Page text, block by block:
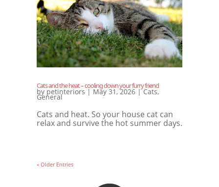
Cats and the heat – cooling down your furry friend
by petinteriors | May 31, 2026|Cats,
General
Cats and heat. So your house cat can
relax and survive the hot summer days.
« Older Entries